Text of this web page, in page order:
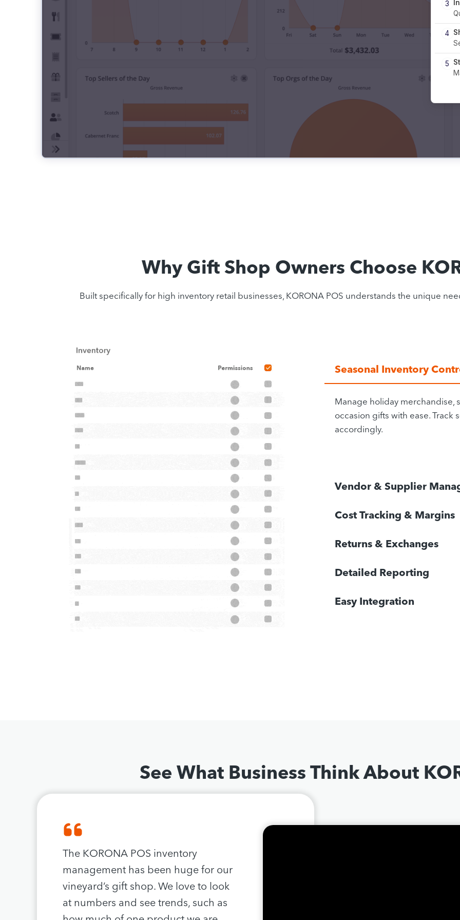
Why Gift Shop Owners Choose
Built specifically for high inventory retail businesses, KORONA POS understands the unique
Seasonal Inventory
Manage holiday merchandise,
occasion gifts with ease. Track
accordingly.
Vendor & Supplier
Cost Tracking & Margins
Returns & Exchanges
Detailed Reporting
Easy Integration
See What Business Think About
The KORONA POS inventory
management has been huge for our
vineyard’s gift shop. We love to look
at numbers and see trends, such as